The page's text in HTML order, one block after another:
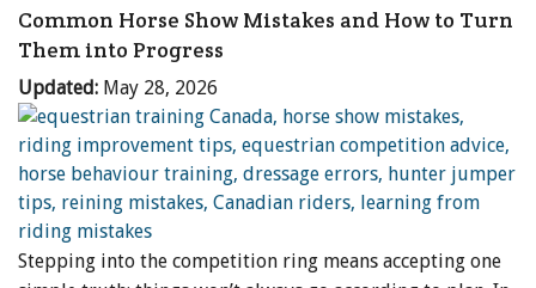
Common Horse Show Mistakes and How to Turn
Them into Progress
Updated: May 28, 2026
Stepping into the competition ring means accepting one